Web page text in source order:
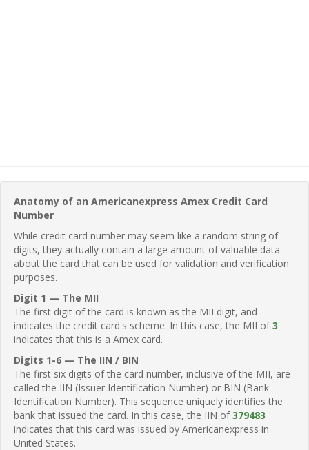
Anatomy of an Americanexpress Amex Credit Card
Number
While credit card number may seem like a random string of
digits, they actually contain a large amount of valuable data
about the card that can be used for validation and verification
purposes.
Digit 1 — The MII
The first digit of the card is known as the MII digit, and
indicates the credit card's scheme. In this case, the MII of3
indicates that this is a Amex card.
Digits 1-6 — The IIN / BIN
The first six digits of the card number, inclusive of the MII, are
called the IIN (Issuer Identification Number) or BIN (Bank
Identification Number). This sequence uniquely identifies the
bank that issued the card. In this case, the IIN of379483
indicates that this card was issued by Americanexpress in
United States.